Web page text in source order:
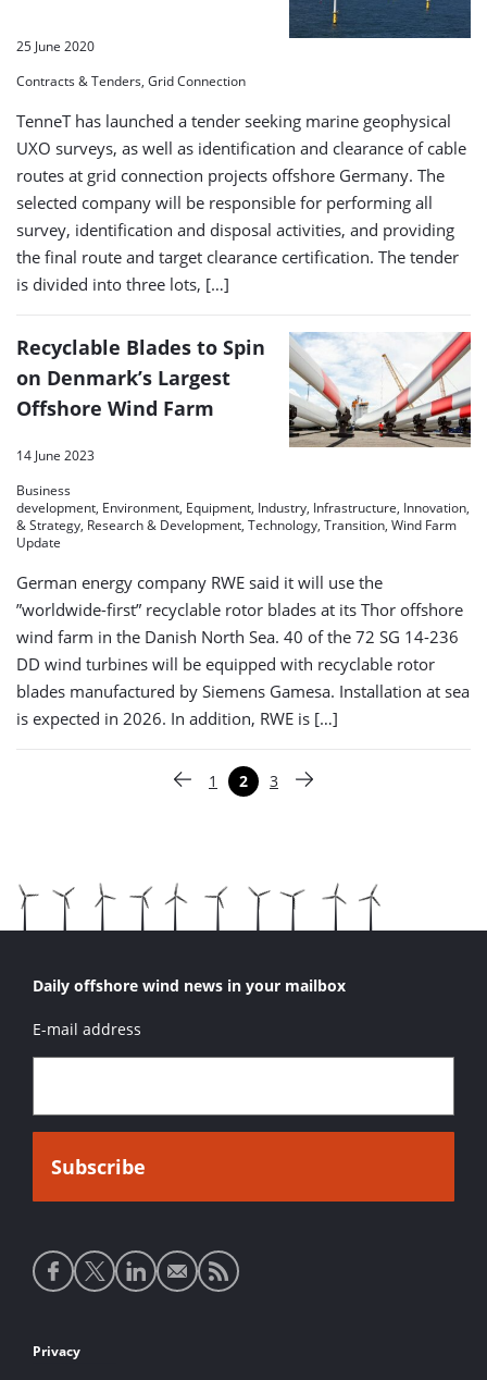
25 June 2020
Contracts & Tenders, Grid Connection
TenneT has launched a tender seeking marine geophysical
UXO surveys, as well as identification and clearance of cable
routes at grid connection projects offshore Germany. The
selected company will be responsible for performing all
survey, identification and disposal activities, and providing
the final route and target clearance certification. The tender
is divided into three lots, […]
Recyclable Blades to Spin
on Denmark’s Largest
Offshore Wind Farm
14 June 2023
Business
development, Environment, Equipment, Industry, Infrastructure, Innovation,
& Strategy, Research & Development, Technology, Transition, Wind Farm
Update
German energy company RWE said it will use the
”worldwide-first” recyclable rotor blades at its Thor offshore
wind farm in the Danish North Sea. 40 of the 72 SG 14-236
DD wind turbines will be equipped with recyclable rotor
blades manufactured by Siemens Gamesa. Installation at sea
is expected in 2026. In addition, RWE is […]
Vorige pagina
Pagina
1 Pagina
2 Pagina
3 Volgende pagina
Daily offshore wind news in your mailbox
E-mail address
Social
media
Footer
Privacy